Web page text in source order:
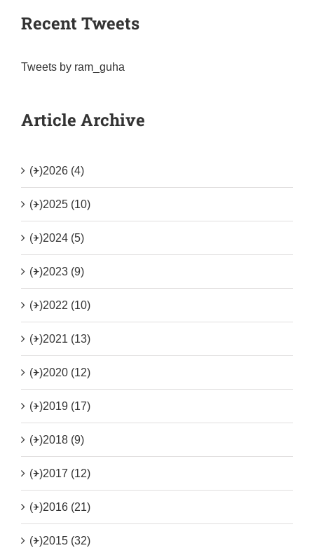
Recent Tweets
Tweets by ram_guha
Article Archive
(+)2026 (4)
(+)2025 (10)
(+)2024 (5)
(+)2023 (9)
(+)2022 (10)
(+)2021 (13)
(+)2020 (12)
(+)2019 (17)
(+)2018 (9)
(+)2017 (12)
(+)2016 (21)
(+)2015 (32)